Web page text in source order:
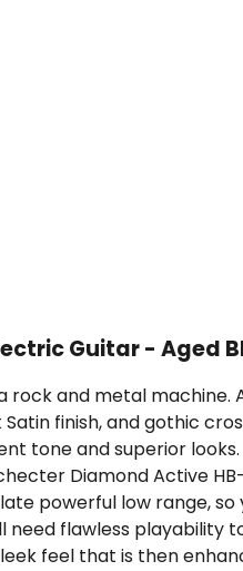
Guitar - Aged
rock and metal
Satin finish, and gothic
tone and superior
Diamond Active
powerful low range, so
need flawless playability
feel that is then